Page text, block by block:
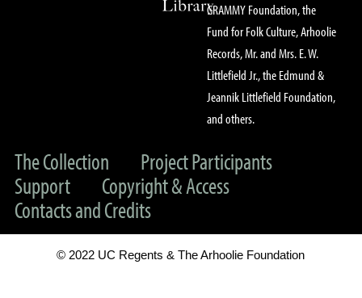
GRAMMY Foundation, the
Fund for Folk Culture, Arhoolie
Records, Mr. and Mrs. E. W.
Littlefield Jr., the Edmund &
Jeannik Littlefield Foundation,
and others.
The Collection
Project Participants
Support
Copyright & Access
Contacts and Credits
© 2022 UC Regents & The Arhoolie Foundation